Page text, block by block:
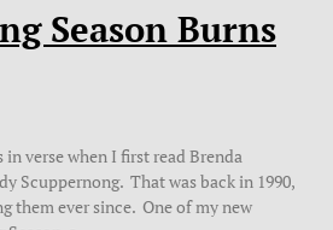
Season Burns
verse when I first read Brenda
Scuppernong. That was back in 1990,
them ever since. One of my new